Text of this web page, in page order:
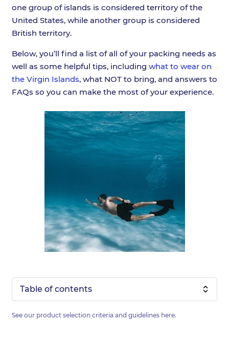
one group of islands is considered territory of the
United States, while another group is considered
British territory.
Below, you’ll find a list of all of your packing needs as
well as some helpful tips, including what to wear on
the Virgin Islands, what NOT to bring, and answers to
FAQs so you can make the most of your experience.
Table of contents
See our product selection criteria and guidelines here.